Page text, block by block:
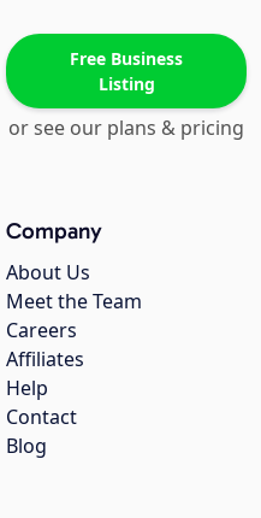
Free Business
Listing
or see our plans & pricing
Company
About Us
Meet the Team
Careers
Affiliates
Help
Contact
Blog